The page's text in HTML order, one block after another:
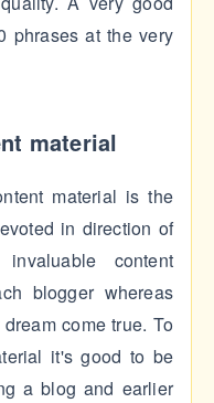
phrases at the very
material
material is the
in direction of
content
blogger whereas
come true. To
it's good to be
a blog and earlier